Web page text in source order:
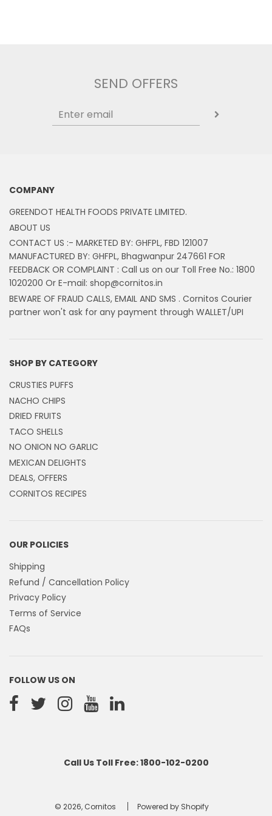
SEND OFFERS
COMPANY
GREENDOT HEALTH FOODS PRIVATE LIMITED.
ABOUT US
CONTACT US :- MARKETED BY: GHFPL, FBD 121007
MANUFACTURED BY: GHFPL, Bhagwanpur 247661 FOR
FEEDBACK OR COMPLAINT : Call us on our Toll Free No.: 1800
1020200 Or E-mail: shop@cornitos.in
BEWARE OF FRAUD CALLS, EMAIL AND SMS . Cornitos Courier
partner won't ask for any payment through WALLET/UPI
SHOP BY CATEGORY
CRUSTIES PUFFS
NACHO CHIPS
DRIED FRUITS
TACO SHELLS
NO ONION NO GARLIC
MEXICAN DELIGHTS
DEALS, OFFERS
CORNITOS RECIPES
OUR POLICIES
Shipping
Refund / Cancellation Policy
Privacy Policy
Terms of Service
FAQs
FOLLOW US ON
Call Us Toll Free: 1800-102-0200
© 2026, Cornitos Powered by Shopify